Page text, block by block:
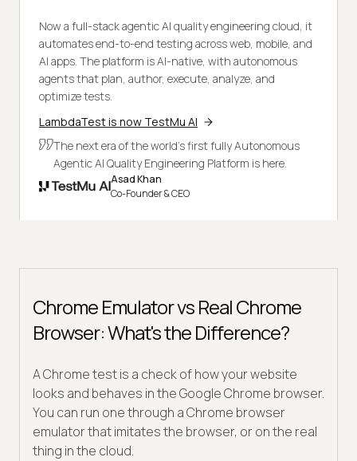
Now a full-stack agentic AI quality engineering cloud, it
automates end-to-end testing across web, mobile, and
AI apps. The platform is AI-native, with autonomous
agents that plan, author, execute, analyze, and
optimize tests.
LambdaTest is now TestMu AI
The next era of the world's first fully Autonomous
Agentic AI Quality Engineering Platform is here.
Asad Khan
Co-Founder & CEO
Chrome Emulator vs Real Chrome
Browser: What's the Difference?
A Chrome test is a check of how your website
looks and behaves in the Google Chrome browser.
You can run one through a Chrome browser
emulator that imitates the browser, or on the real
thing in the cloud.